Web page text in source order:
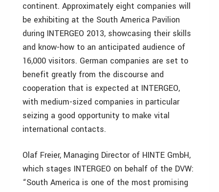
continent. Approximately eight companies will
be exhibiting at the South America Pavilion
during INTERGEO 2013, showcasing their skills
and know-how to an anticipated audience of
16,000 visitors. German companies are set to
benefit greatly from the discourse and
cooperation that is expected at INTERGEO,
with medium-sized companies in particular
seizing a good opportunity to make vital
international contacts.
Olaf Freier, Managing Director of HINTE GmbH,
which stages INTERGEO on behalf of the DVW:
“South America is one of the most promising